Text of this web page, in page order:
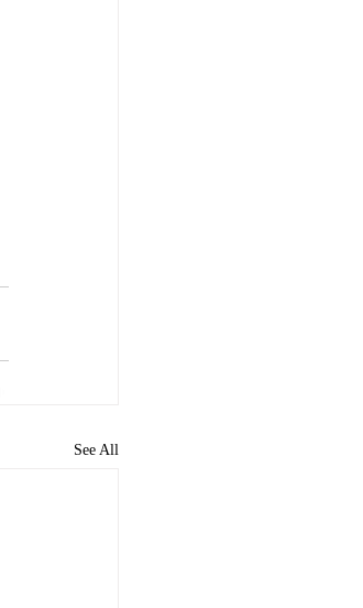
See All